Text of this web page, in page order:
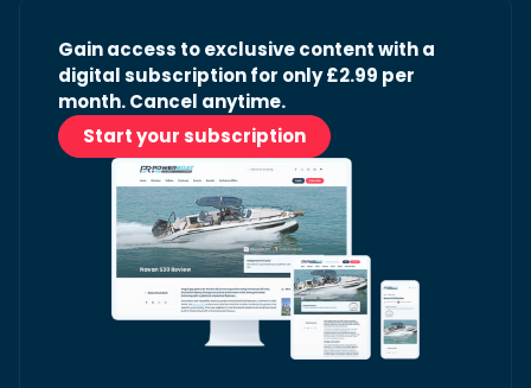
Gain access to exclusive content with a
digital subscription for only £2.99 per
month. Cancel anytime.
Start your subscription